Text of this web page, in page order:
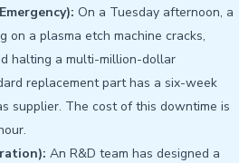
On a Tuesday afternoon, a
on a plasma etch machine cracks,
halting a multi-million-dollar
replacement part has a six-week
supplier. The cost of this downtime is
An R&D team has designed a